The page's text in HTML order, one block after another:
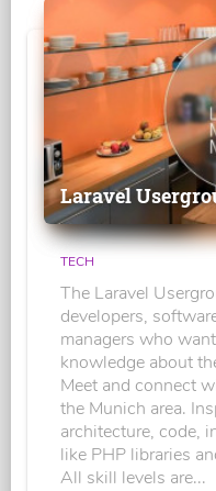
Laravel
TECH
The Laravel
developers,
managers who
knowledge about
Meet and connect
the Munich area.
architecture, code,
like PHP libraries
All skill levels are...